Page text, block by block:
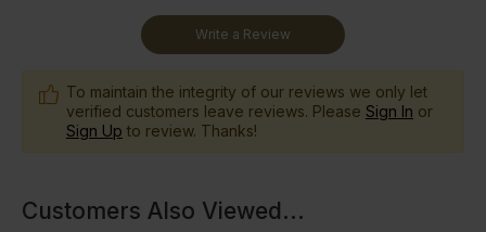
Write a Review
To maintain the integrity of our reviews we only let
verified customers leave reviews. Please Sign In or
Sign Up to review. Thanks!
Customers Also Viewed...